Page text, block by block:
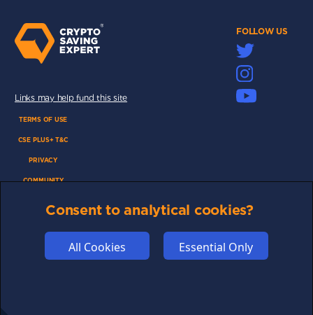
FOLLOW US
Links may help fund this site
TERMS OF USE
CSE PLUS+ T&C
PRIVACY
COMMUNITY
ADVERTISE
Consent to analytical cookies?
All Cookies Essential Only